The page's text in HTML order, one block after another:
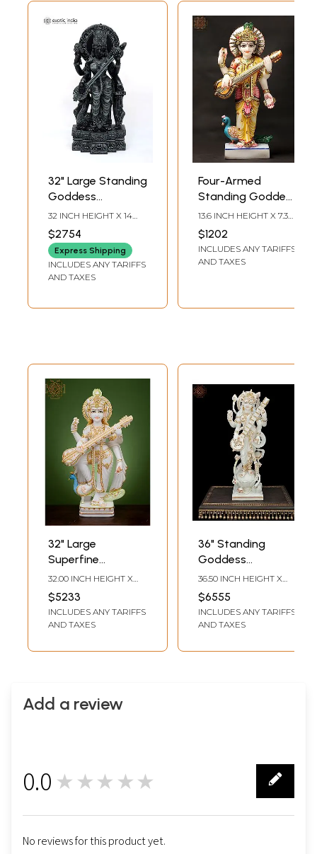
32" Large Standing
Goddess
Saraswati Playing
Veena | Sand
Stone Statue
from the land of
Lord Jagannath,
32 INCH HEIGHT X 14
LENGTH
$2754
Express Shipping
INCLUDES ANY TARIFFS
AND TAXES
Four-Armed
Standing Goddess
Saraswati White
Marble Sculpture |
Handmade Indian
Art
13.6 INCH HEIGHT X 7.30
INCH DEPTH
$1202
INCLUDES ANY TARIFFS
AND TAXES
32" Large
Superfine
Standing Devi
Saraswati |
Handmade | White
Marble Saraswati |
Wisdom &
32.00 INCH HEIGHT X
INCH DEPTH
$5233
INCLUDES ANY TARIFFS
AND TAXES
36" Standing
Goddess
Saraswati White
Marble Statue |
Indian
Handcrafted Idol
36.50 INCH HEIGHT X
INCH DEPTH
$6555
INCLUDES ANY TARIFFS
AND TAXES
Add a review
0.0 ★★★★★
No reviews for this product yet.